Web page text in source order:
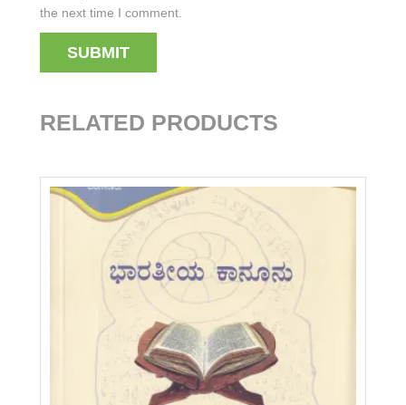
the next time I comment.
RELATED PRODUCTS